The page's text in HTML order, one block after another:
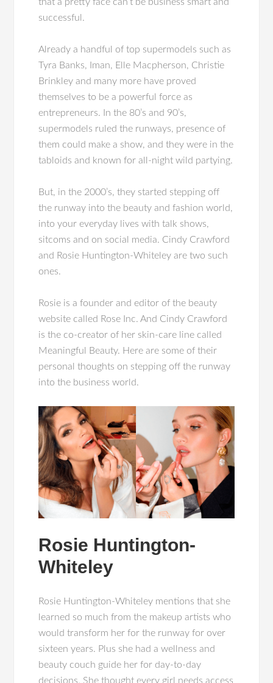
successful.
Already a handful of top supermodels such as
Tyra Banks, Iman, Elle Macpherson, Christie
Brinkley and many more have proved
themselves to be a powerful force as
entrepreneurs. In the 80’s and 90’s,
supermodels ruled the runways, presence of
them could make a show, and they were in the
tabloids and known for all-night wild partying.
But, in the 2000’s, they started stepping off
the runway into the beauty and fashion world,
into your everyday lives with talk shows,
sitcoms and on social media. Cindy Crawford
and Rosie Huntington-Whiteley are two such
ones.
Rosie is a founder and editor of the beauty
website called Rose Inc. And Cindy Crawford
is the co-creator of her skin-care line called
Meaningful Beauty. Here are some of their
personal thoughts on stepping off the runway
into the business world.
Rosie Huntington-
Whiteley
Rosie Huntington-Whiteley mentions that she
learned so much from the makeup artists who
would transform her for the runway for over
sixteen years. Plus she had a wellness and
beauty couch guide her for day-to-day
decisions. She thought every girl needs access